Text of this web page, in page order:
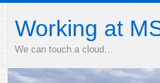
Working at
We can touch a cloud…